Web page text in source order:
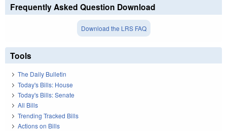
Frequently Asked Question Download
Download the LRS FAQ
Tools
The Daily Bulletin
Today's Bills: House
Today's Bills: Senate
All Bills
Trending Tracked Bills
Actions on Bills